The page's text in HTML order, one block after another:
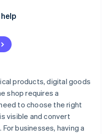
options
tracking
products, digital goods
shop requires a
to choose the right
visible and convert
businesses, having a